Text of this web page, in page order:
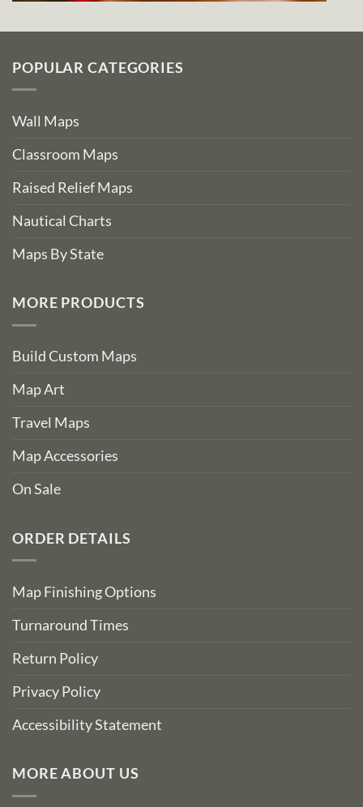
POPULAR CATEGORIES
Wall Maps
Classroom Maps
Raised Relief Maps
Nautical Charts
Maps By State
MORE PRODUCTS
Build Custom Maps
Map Art
Travel Maps
Map Accessories
On Sale
ORDER DETAILS
Map Finishing Options
Turnaround Times
Return Policy
Privacy Policy
Accessibility Statement
MORE ABOUT US